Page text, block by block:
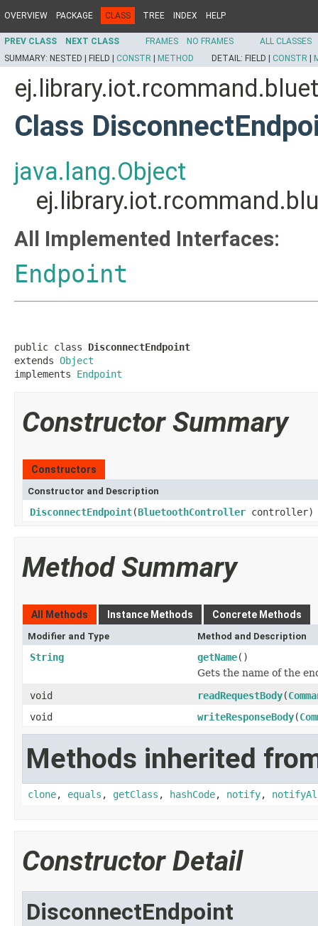
OVERVIEW PACKAGE CLASS TREE INDEX HELP
PREV CLASS NEXT CLASS FRAMES NO FRAMES
ALL CLASSES
SUMMARY: NESTED | FIELD | CONSTR METHOD DETAIL: FIELD | CONSTR
Class
java.lang.Object
All Implemented Interfaces:
Endpoint
public class DisconnectEndpoint
extends Object
implements Endpoint
Constructor Summary
Constructors
Constructor and Description
DisconnectEndpoint(BluetoothController controller)
Method Summary
All Methods Instance Methods Concrete Methods
Modifier and Type Method and Description
String getName()
Gets the name of the
void
readRequestBody(
void
writeResponseBody(
Methods inherited
clone, equals , getClass , hashCode, notify,
Constructor Detail
DisconnectEndpoint